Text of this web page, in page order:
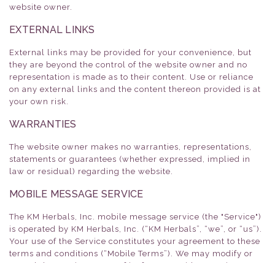
website owner.
EXTERNAL LINKS
External links may be provided for your convenience, but
they are beyond the control of the website owner and no
representation is made as to their content. Use or reliance
on any external links and the content thereon provided is at
your own risk.
WARRANTIES
The website owner makes no warranties, representations,
statements or guarantees (whether expressed, implied in
law or residual) regarding the website.
MOBILE MESSAGE SERVICE
The KM Herbals, Inc. mobile message service (the "Service")
is operated by KM Herbals, Inc. (“KM Herbals”, “we”, or “us”).
Your use of the Service constitutes your agreement to these
terms and conditions (“Mobile Terms”). We may modify or